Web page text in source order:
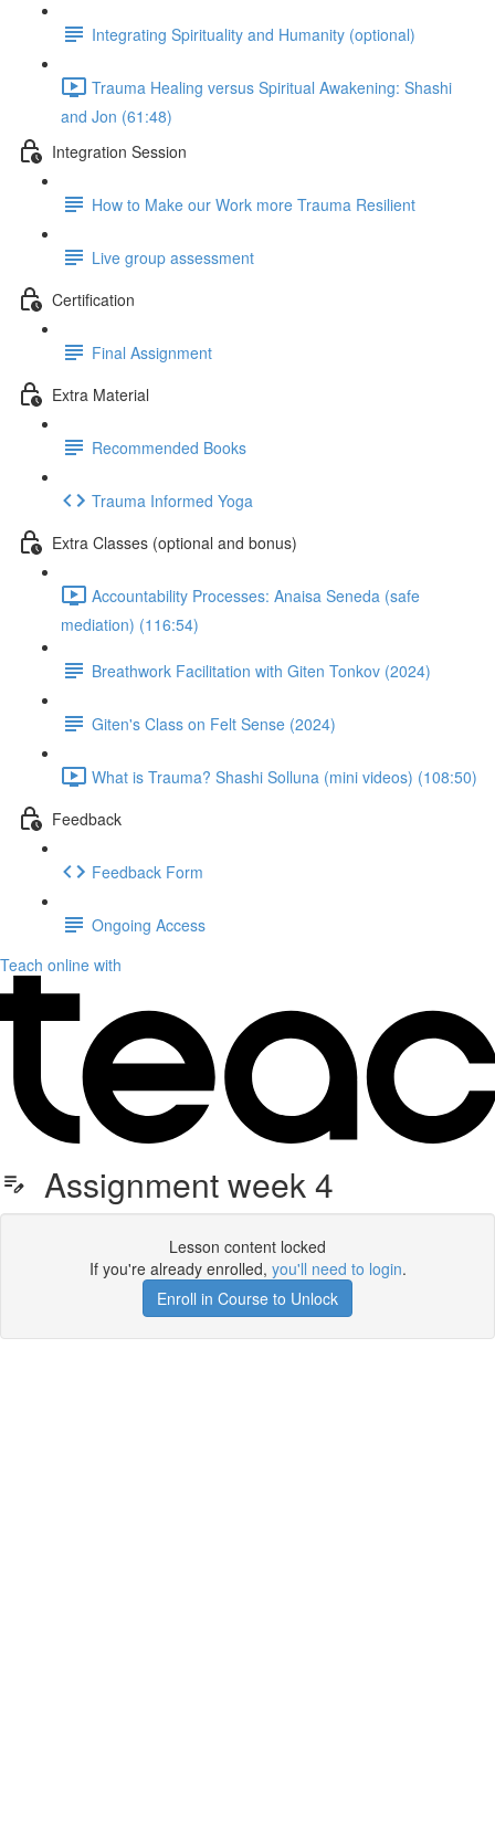
Integrating Spirituality and Humanity (optional)
Trauma Healing versus Spiritual Awakening: Shashi
and Jon (61:48)
Integration Session
How to Make our Work more Trauma Resilient
Live group assessment
Certification
Final Assignment
Extra Material
Recommended Books
Trauma Informed Yoga
Extra Classes (optional and bonus)
Accountability Processes: Anaisa Seneda (safe
mediation) (116:54)
Breathwork Facilitation with Giten Tonkov (2024)
Giten's Class on Felt Sense (2024)
What is Trauma? Shashi Solluna (mini videos) (108:50)
Feedback
Feedback Form
Ongoing Access
Teach online with
Assignment week 4
Lesson content locked
If you're already enrolled, you'll need to login.
Enroll in Course to Unlock